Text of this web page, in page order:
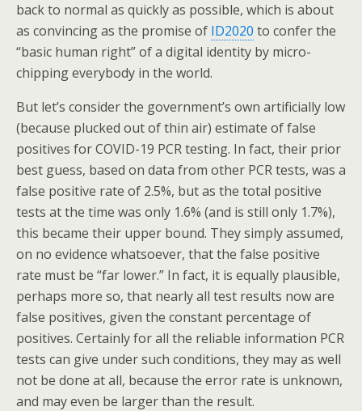
back to normal as quickly as possible, which is about
as convincing as the promise of ID2020 to confer the
“basic human right” of a digital identity by micro-
chipping everybody in the world.
But let’s consider the government’s own artificially low
(because plucked out of thin air) estimate of false
positives for COVID-19 PCR testing. In fact, their prior
best guess, based on data from other PCR tests, was a
false positive rate of 2.5%, but as the total positive
tests at the time was only 1.6% (and is still only 1.7%),
this became their upper bound. They simply assumed,
on no evidence whatsoever, that the false positive
rate must be “far lower.” In fact, it is equally plausible,
perhaps more so, that nearly all test results now are
false positives, given the constant percentage of
positives. Certainly for all the reliable information PCR
tests can give under such conditions, they may as well
not be done at all, because the error rate is unknown,
and may even be larger than the result.